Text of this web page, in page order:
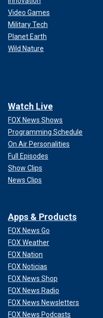
Video Games
Military Tech
Planet Earth
Wild Nature
Watch Live
FOX News Shows
Programming Schedule
On Air Personalities
Full Episodes
Show Clips
News Clips
Apps & Products
FOX News Go
FOX Weather
FOX Nation
FOX Noticias
FOX News Shop
FOX News Radio
FOX News Newsletters
FOX News Podcasts